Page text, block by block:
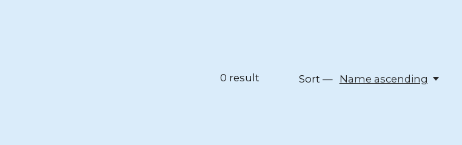
0 result Sort — Name ascending